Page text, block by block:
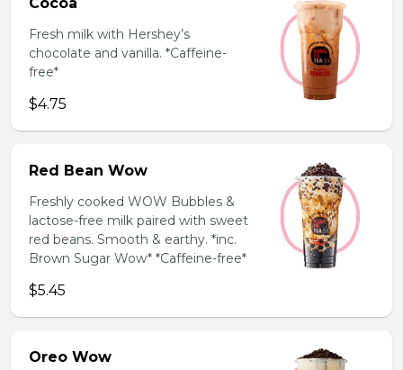
Fresh milk with Hershey’s
chocolate and vanilla. *Caffeine-
free*
$4.75
Red Bean Wow
Freshly cooked WOW Bubbles &
lactose-free milk paired with sweet
red beans. Smooth & earthy. *inc.
Brown Sugar Wow* *Caffeine-free*
$5.45
Oreo Wow